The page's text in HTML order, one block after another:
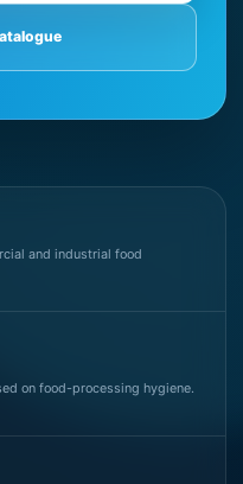
and industrial food
on food-processing hygiene.